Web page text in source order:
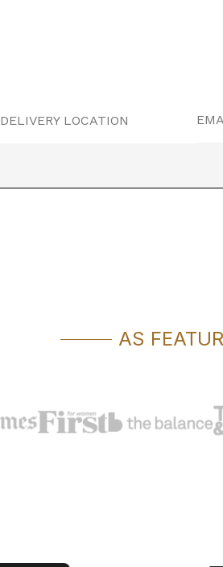
DELIVERY LOCATION
AS